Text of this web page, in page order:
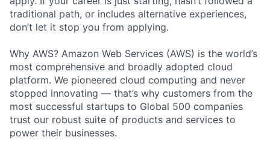
traditional path, or includes alternative experiences,
don’t let it stop you from applying.
Why AWS? Amazon Web Services (AWS) is the world’s
most comprehensive and broadly adopted cloud
platform. We pioneered cloud computing and never
stopped innovating — that’s why customers from the
most successful startups to Global 500 companies
trust our robust suite of products and services to
power their businesses.